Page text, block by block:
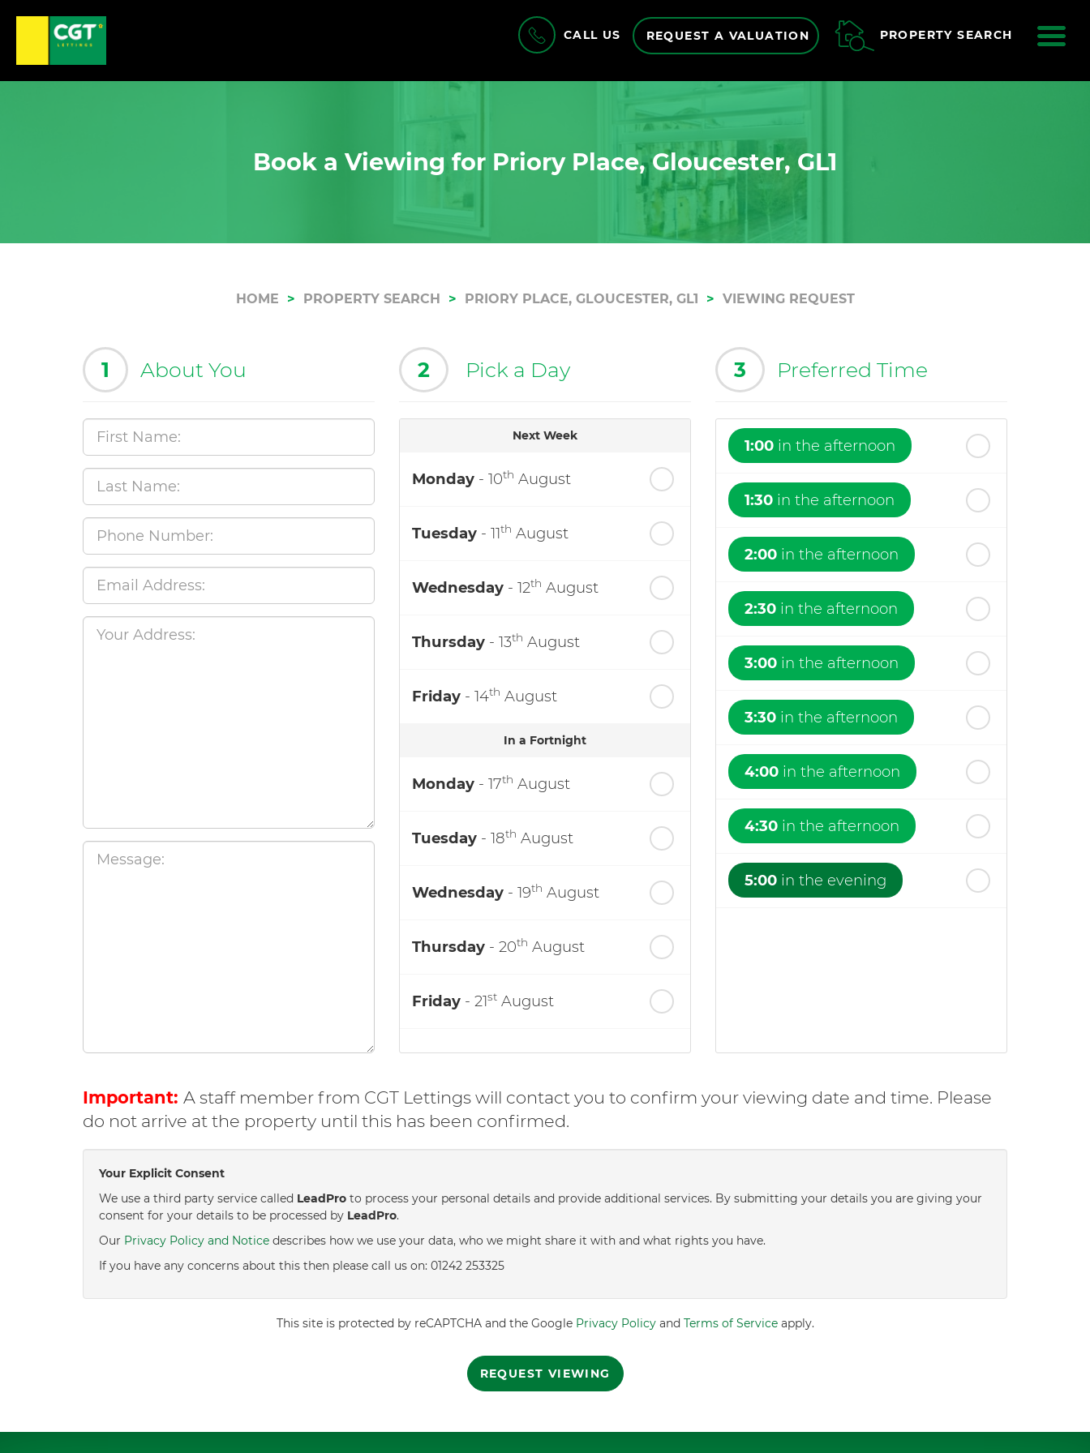
CALL US REQUEST A VALUATION PROPERTY SEARCH
Book a Viewing for Priory Place, Gloucester, GL1
HOME PROPERTY SEARCH PRIORY PLACE, GLOUCESTER, GL1 VIEWING REQUEST
1 About You 2 Pick a Day
Next Week
Monday - 10th August
Tuesday - 11th August
Wednesday - 12th August
Thursday - 13th August
Friday - 14th August
In a Fortnight
Monday - 17th August
Tuesday - 18th August
Wednesday - 19th August
Thursday - 20th August
Friday - 21st August
3 Preferred Time
1:00 in the afternoon
1:30 in the afternoon
2:00 in the afternoon
2:30 in the afternoon
3:00 in the afternoon
3:30 in the afternoon
4:00 in the afternoon
4:30 in the afternoon
5:00 in the evening
Important: A staff member from CGT Lettings will contact you to confirm your viewing date and time. Please
do not arrive at the property until this has been confirmed.
Your Explicit Consent
We use a third party service called LeadPro to process your personal details and provide additional services. By submitting your details you are giving your
consent for your details to be processed by LeadPro.
Our Privacy Policy and Notice describes how we use your data, who we might share it with and what rights you have.
If you have any concerns about this then please call us on: 01242 253325
This site is protected by reCAPTCHA and the Google Privacy Policyand Terms of Serviceapply.
REQUEST VIEWING